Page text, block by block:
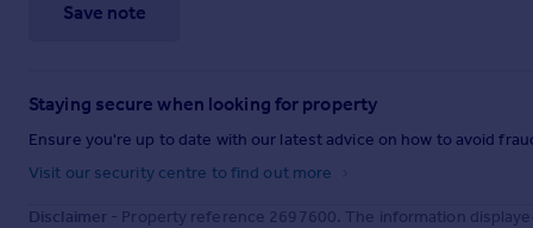
Save note
Staying secure when looking for property
Ensure you're up to date with our latest advice on how to avoid
Visit our security centre to find out more
Disclaimer - Property reference 2697600. The information